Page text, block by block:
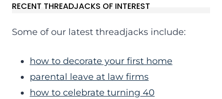
RECENT THREADJACKS OF INTEREST
Some of our latest threadjacks include:
how to decorate your first home
parental leave at law firms
how to celebrate turning 40